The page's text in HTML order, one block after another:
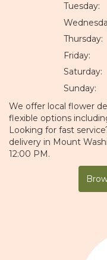
Tuesday:
Thursday:
Friday:
Saturday:
Sunday:
We offer local flower
flexible options
Looking for fast
delivery in Mount
12:00 PM.